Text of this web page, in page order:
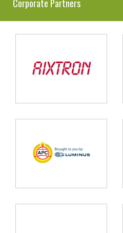
Corporate Partners